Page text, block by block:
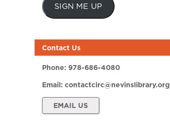
SIGN ME UP
Contact Us
Phone: 978-686-4080
Email: contactcirc@nevinslibrary.org
EMAIL US